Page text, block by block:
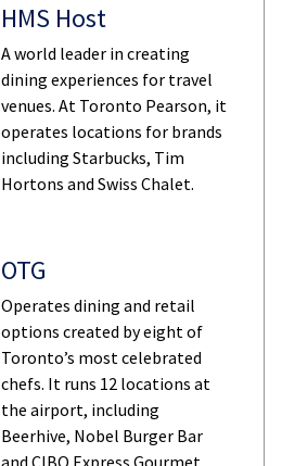
HMS Host
A world leader in creating
dining experiences for travel
venues. At Toronto Pearson, it
operates locations for brands
including Starbucks, Tim
Hortons and Swiss Chalet.
OTG
Operates dining and retail
options created by eight of
Toronto’s most celebrated
chefs. It runs 12 locations at
the airport, including
Beerhive, Nobel Burger Bar
and CIBO Express Gourmet